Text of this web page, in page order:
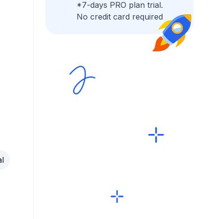
*7-days PRO plan trial.
No credit card required